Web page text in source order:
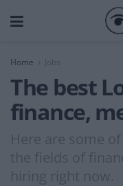
Home
The best
finance,
Here are some
the fields of
hiring right now.